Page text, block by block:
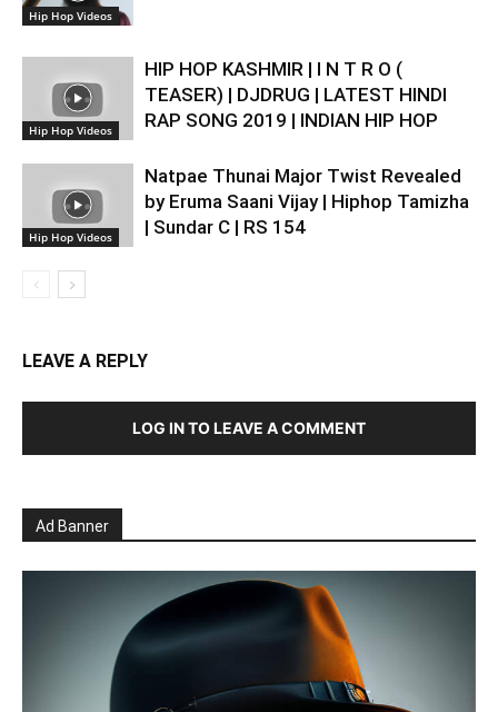
Hip Hop Videos
Hip Hop Videos
HIP HOP KASHMIR | I N T R O (
TEASER) | DJDRUG | LATEST HINDI
RAP SONG 2019 | INDIAN HIP HOP
Hip Hop Videos
Natpae Thunai Major Twist Revealed
by Eruma Saani Vijay | Hiphop Tamizha
| Sundar C | RS 154
LEAVE A REPLY
LOG IN TO LEAVE A COMMENT
Ad Banner